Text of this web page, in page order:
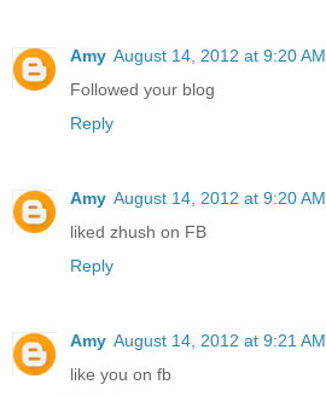
Amy August 14, 2012 at 9:20 AM
Followed your blog
Reply
Amy August 14, 2012 at 9:20 AM
liked zhush on FB
Reply
Amy August 14, 2012 at 9:21 AM
like you on fb